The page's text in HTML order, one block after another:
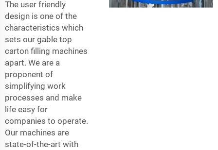
The user friendly
design is one of the
characteristics which
sets our gable top
carton filling machines
apart. We are a
proponent of
simplifying work
processes and make
life easy for
companies to operate.
Our machines are
state-of-the-art with